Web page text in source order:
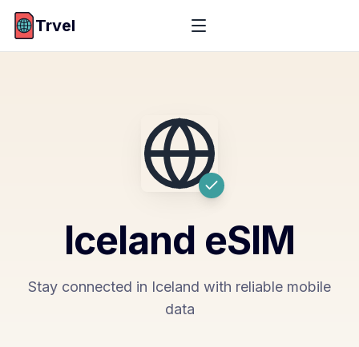
Trvel
Iceland eSIM
Stay connected in Iceland with reliable mobile
data